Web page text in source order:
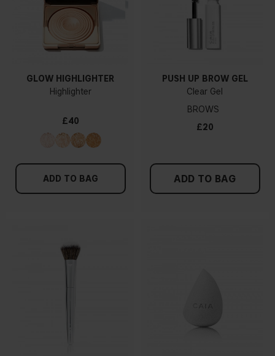
GLOW HIGHLIGHTER
Highlighter
£40
ADD TO BAG
PUSH UP BROW GEL
Clear Gel
BROWS
£20
ADD TO BAG